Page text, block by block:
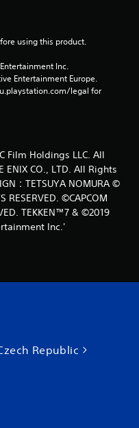
4
4
t
i
n
using this product.
Inc.
Entertainment Europe.
legal for
Film Holdings LLC. All
ENIX CO., LTD. All Rights
：TETSUYA NOMURA ©
RESERVED. ©CAPCOM
TEKKEN™7 & ©2019
Inc.'
Republic